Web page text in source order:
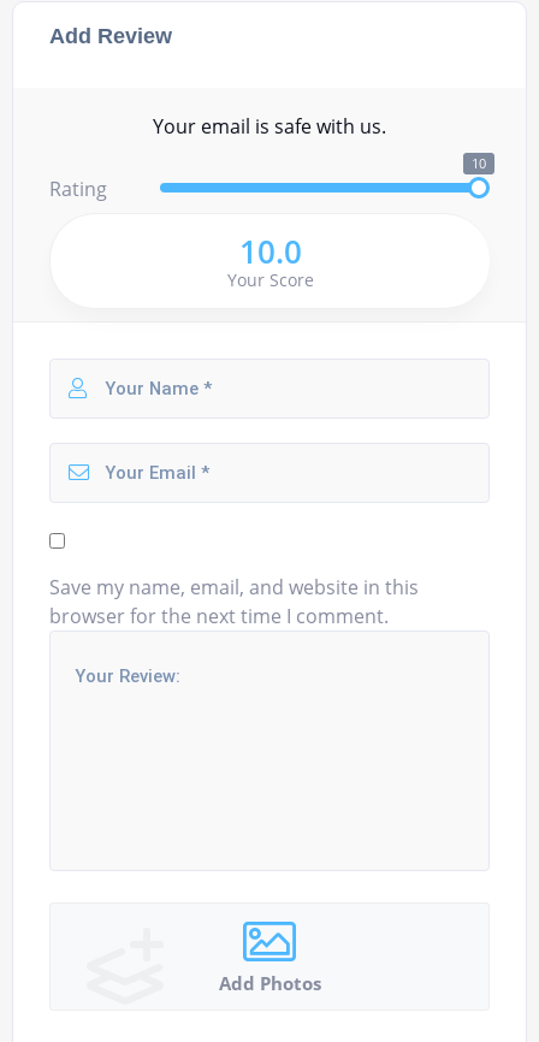
Add Review
Your email is safe with us.
Rating
10
10.0
Your Score
Save my name, email, and website in this
browser for the next time I comment.
Add Photos